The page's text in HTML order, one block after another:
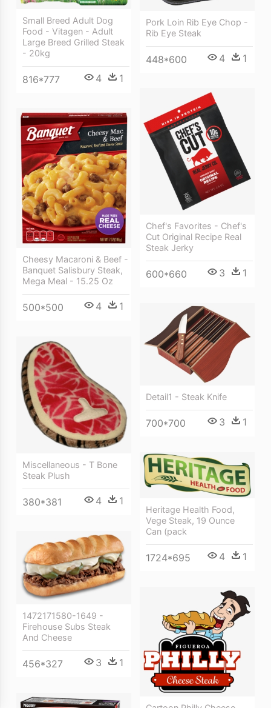
Pork Loin Rib Eye Chop -
Rib Eye Steak
448*600 4 1
Small Breed Adult Dog
Food - Vitagen - Adult
Large Breed Grilled Steak
- 20kg
816*777 4 1
Chef's Favorites - Chef's
Cut Original Recipe Real
Steak Jerky
600*660 3 1
Cheesy Macaroni & Beef -
Banquet Salisbury Steak,
Mega Meal - 15.25 Oz
500*500 4 1
Detail1 - Steak Knife
700*700 3 1
Miscellaneous - T Bone
Steak Plush
380*381 4 1
Heritage Health Food,
Vege Steak, 19 Ounce
Can (pack
1724*695 4 1
1472171580-1649 -
Firehouse Subs Steak
And Cheese
456*327 3 1